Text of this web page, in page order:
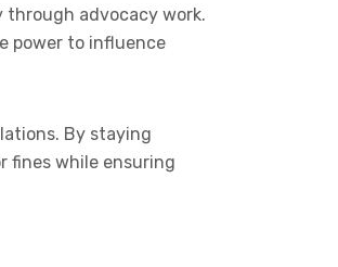
through advocacy work.
power to influence
By staying
fines while ensuring